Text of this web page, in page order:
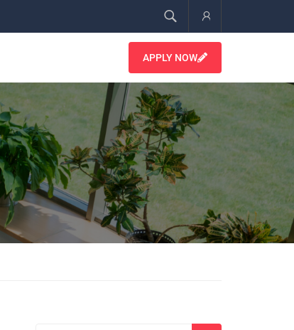
APPLY NOW